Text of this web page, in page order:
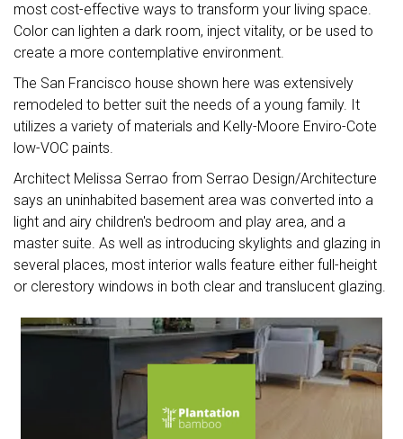
most cost-effective ways to transform your living space.
Color can lighten a dark room, inject vitality, or be used to
create a more contemplative environment.
The San Francisco house shown here was extensively
remodeled to better suit the needs of a young family. It
utilizes a variety of materials and Kelly-Moore Enviro-Cote
low-VOC paints.
Architect Melissa Serrao from Serrao Design/Architecture
says an uninhabited basement area was converted into a
light and airy children's bedroom and play area, and a
master suite. As well as introducing skylights and glazing in
several places, most interior walls feature either full-height
or clerestory windows in both clear and translucent glazing.